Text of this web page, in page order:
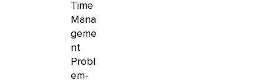
Time
Mana
geme
nt
Probl
em-